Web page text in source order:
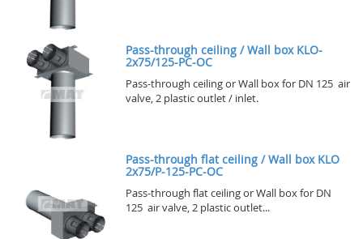
Pass-through ceiling / Wall box KLO-
2x75/125-PC-OC
Pass-through ceiling or Wall box for DN 125 air
valve, 2 plastic outlet / inlet.
Pass-through flat ceiling / Wall box KLO
2x75/P-125-PC-OC
Pass-through flat ceiling or Wall box for DN
125 air valve, 2 plastic outlet...